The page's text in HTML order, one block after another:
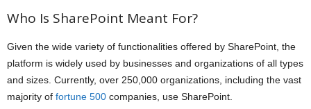
Who Is SharePoint Meant For?
Given the wide variety of functionalities offered by SharePoint, the
platform is widely used by businesses and organizations of all types
and sizes. Currently, over 250,000 organizations, including the vast
majority of fortune 500 companies, use SharePoint.